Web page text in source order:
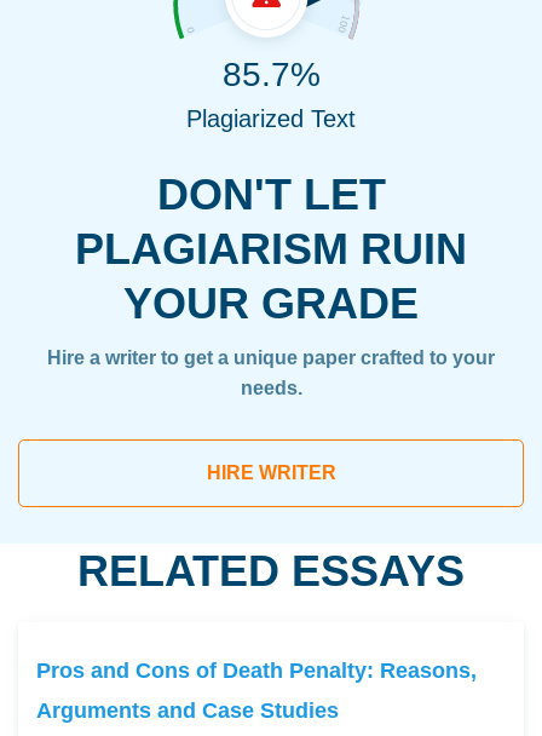
DON'T LET
PLAGIARISM RUIN
YOUR GRADE
Hire a writer to get a unique paper crafted to your
needs.
HIRE WRITER
85.7%
Plagiarized Text
RELATED ESSAYS
Pros and Cons of Death Penalty: Reasons,
Arguments and Case Studies